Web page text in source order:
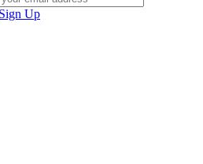
Sign Up